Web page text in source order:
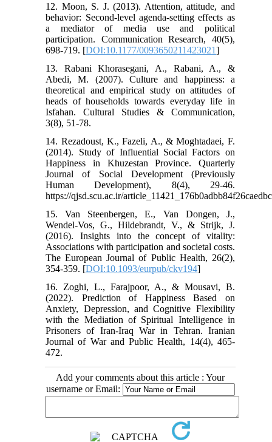
12. Moon, S. J. (2013). Attention, attitude, and
behavior: Second-level agenda-setting effects as
a mediator of media use and political
participation. Communication Research, 40(5),
698-719. [DOI:10.1177/0093650211423021]
13. Rabani Khorasegani, A., Rabani, A., &
Abedi, M. (2007). Culture and happiness: a
theoretical and empirical study on attitudes of
heads of households towards everyday life in
Isfahan. Cultural Studies & Communication,
3(8), 51-78.
14. Rezadoust, K., Fazeli, A., & Moghtadaei, F.
(2014). Study of Influential Social Factors on
Happiness in Khuzestan Province. Quarterly
Journal of Social Development (Previously
Human Development), 8(4), 29-46.
https://qjsd.scu.ac.ir/
15. Van Steenbergen, E., Van Dongen, J.,
Wendel-Vos, G., Hildebrandt, V., & Strijk, J.
(2016). Insights into the concept of vitality:
Associations with participation and societal costs.
The European Journal of Public Health, 26(2),
354-359. [DOI:10.1093/eurpub/ckv194]
16. Zoghi, L., Farajpoor, A., & Mousavi, B.
(2022). Prediction of Happiness Based on
Anxiety, Depression, and Cognitive Flexibility
with the Mediation of Spiritual Intelligence in
Prisoners of Iran-Iraq War in Tehran. Iranian
Journal of War and Public Health, 14(4), 465-
472.
Add your comments about this article : Your
username or Email: